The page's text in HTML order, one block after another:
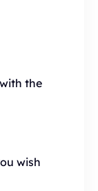
the
wish